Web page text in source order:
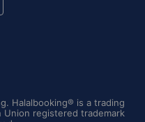
Halalbooking® is a trading
Union registered trademark